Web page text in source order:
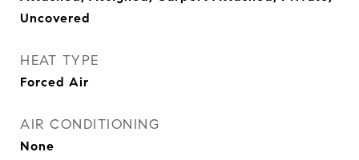
Uncovered
HEAT TYPE
Forced Air
AIR CONDITIONING
None